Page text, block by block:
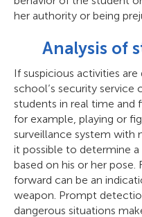
her authority or being
Analysis of
If suspicious activities
school’s security service
students in real time and
for example, playing or
surveillance system with
it possible to determine a
based on his or her
forward can be an
weapon. Prompt
dangerous situations